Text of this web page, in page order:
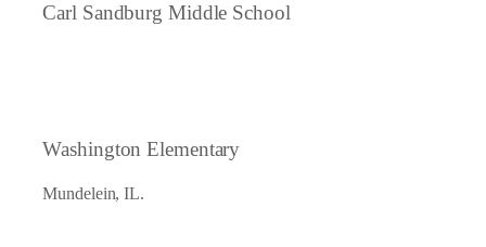
Carl Sandburg Middle School
Washington Elementary
Mundelein, IL.